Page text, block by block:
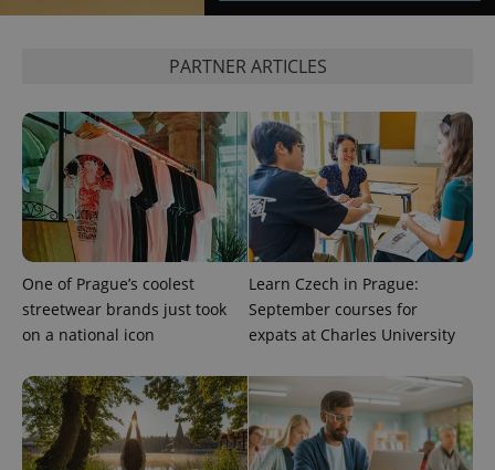
PARTNER ARTICLES
One of Prague’s coolest
streetwear brands just took
on a national icon
Learn Czech in Prague:
September courses for
expats at Charles University
^eps_[0-9]+$ .expats.cz 1
CookieScriptConsent
CookieScript
.expats.cz